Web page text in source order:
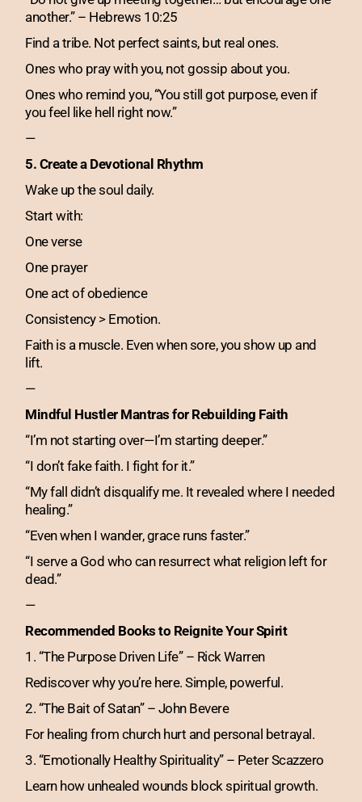
another.” – Hebrews 10:25
Find a tribe. Not perfect saints, but real ones.
Ones who pray with you, not gossip about you.
Ones who remind you, “You still got purpose, even if
you feel like hell right now.”
—
5. Create a Devotional Rhythm
Wake up the soul daily.
Start with:
One verse
One prayer
One act of obedience
Consistency > Emotion.
Faith is a muscle. Even when sore, you show up and
lift.
—
Mindful Hustler Mantras for Rebuilding Faith
“I’m not starting over—I’m starting deeper.”
“I don’t fake faith. I fight for it.”
“My fall didn’t disqualify me. It revealed where I needed
healing.”
“Even when I wander, grace runs faster.”
“I serve a God who can resurrect what religion left for
dead.”
—
Recommended Books to Reignite Your Spirit
1. “The Purpose Driven Life” – Rick Warren
Rediscover why you’re here. Simple, powerful.
2. “The Bait of Satan” – John Bevere
For healing from church hurt and personal betrayal.
3. “Emotionally Healthy Spirituality” – Peter Scazzero
Learn how unhealed wounds block spiritual growth.